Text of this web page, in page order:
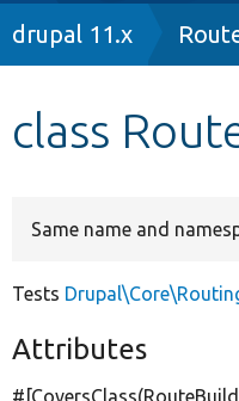
Breadcrumb
drupal 11.x
class
Same name and
Tests
Attributes